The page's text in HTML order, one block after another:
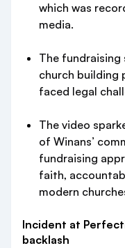
which was
media.
The
church building
faced legal
The video
of Winans’
fundraising
faith,
modern
Incident at
backlash